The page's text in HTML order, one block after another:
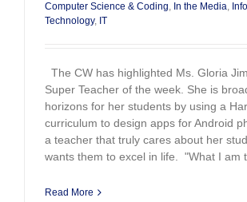
Computer Science & Coding, In the Media,
Technology, IT
The CW has highlighted Ms. Gloria
Super Teacher of the week. She is
horizons for her students by using a
curriculum to design apps for Android
a teacher that truly cares about her
wants them to excel in life. "What I am
Read More